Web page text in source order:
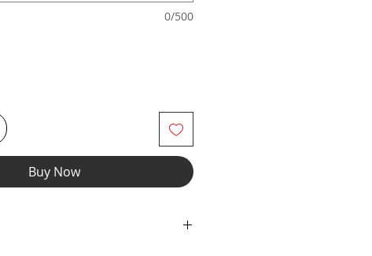
0/500
Buy Now